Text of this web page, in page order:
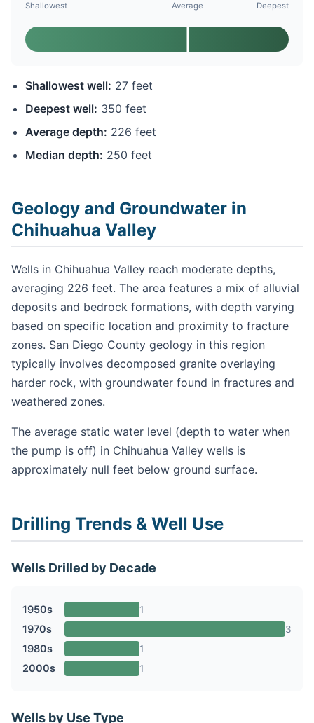
Shallowest Average Deepest
Shallowest well: 27 feet
Deepest well: 350 feet
Average depth: 226 feet
Median depth: 250 feet
Geology and Groundwater in
Chihuahua Valley
Wells in Chihuahua Valley reach moderate depths,
averaging 226 feet. The area features a mix of alluvial
deposits and bedrock formations, with depth varying
based on specific location and proximity to fracture
zones. San Diego County geology in this region
typically involves decomposed granite overlaying
harder rock, with groundwater found in fractures and
weathered zones.
The average static water level (depth to water when
the pump is off) in Chihuahua Valley wells is
approximately null feet below ground surface.
Drilling Trends & Well Use
Wells Drilled by Decade
1950s 1
1970s 3
1980s 1
2000s 1
Wells by Use Type